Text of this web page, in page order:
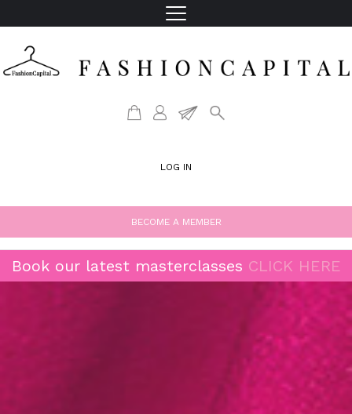
LOG IN
BECOME A MEMBER
Book our latest masterclasses CLICK HERE